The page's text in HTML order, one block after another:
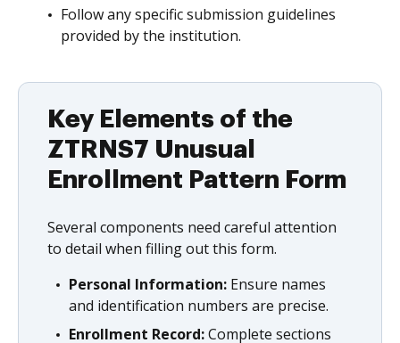
Follow any specific submission guidelines
provided by the institution.
Key Elements of the
ZTRNS7 Unusual
Enrollment Pattern Form
Several components need careful attention
to detail when filling out this form.
Personal Information: Ensure names
and identification numbers are precise.
Enrollment Record:Complete sections